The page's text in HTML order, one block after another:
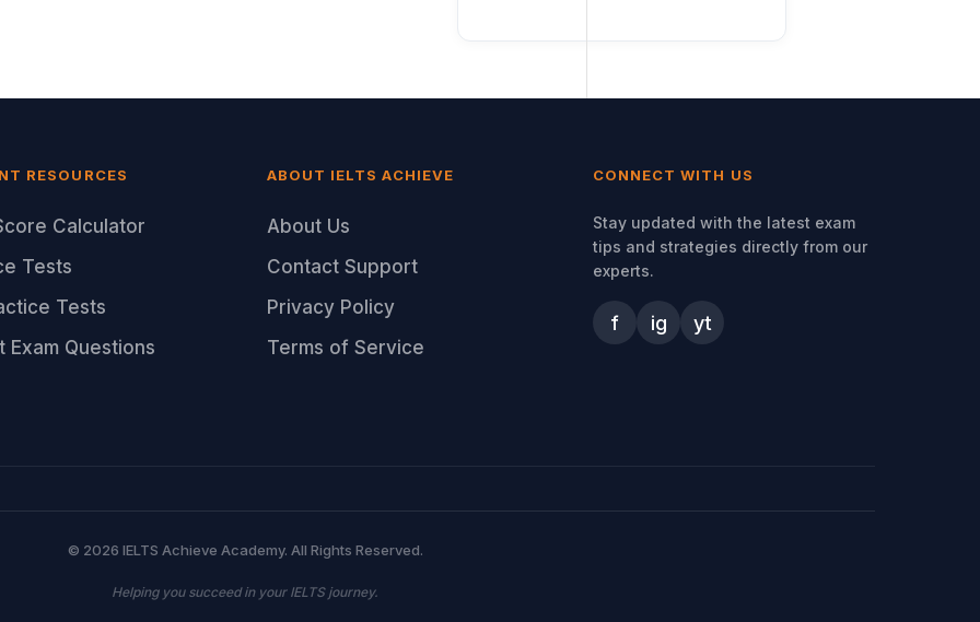
RESOURCES
Calculator
Tests
Tests
Exam Questions
ABOUT IELTS ACHIEVE
About Us
Contact Support
Privacy Policy
Terms of Service
CONNECT WITH US
Stay updated with the latest exam
tips and strategies directly from our
experts.
f ig yt
© 2026 IELTS Achieve Academy. All Rights Reserved.
Helping you succeed in your IELTS journey.